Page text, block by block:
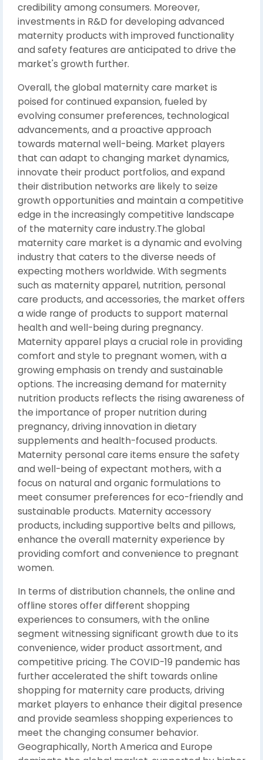
credibility among consumers. Moreover,
investments in R&D for developing advanced
maternity products with improved functionality
and safety features are anticipated to drive the
market's growth further.
Overall, the global maternity care market is
poised for continued expansion, fueled by
evolving consumer preferences, technological
advancements, and a proactive approach
towards maternal well-being. Market players
that can adapt to changing market dynamics,
innovate their product portfolios, and expand
their distribution networks are likely to seize
growth opportunities and maintain a competitive
edge in the increasingly competitive landscape
of the maternity care industry.The global
maternity care market is a dynamic and evolving
industry that caters to the diverse needs of
expecting mothers worldwide. With segments
such as maternity apparel, nutrition, personal
care products, and accessories, the market offers
a wide range of products to support maternal
health and well-being during pregnancy.
Maternity apparel plays a crucial role in providing
comfort and style to pregnant women, with a
growing emphasis on trendy and sustainable
options. The increasing demand for maternity
nutrition products reflects the rising awareness of
the importance of proper nutrition during
pregnancy, driving innovation in dietary
supplements and health-focused products.
Maternity personal care items ensure the safety
and well-being of expectant mothers, with a
focus on natural and organic formulations to
meet consumer preferences for eco-friendly and
sustainable products. Maternity accessory
products, including supportive belts and pillows,
enhance the overall maternity experience by
providing comfort and convenience to pregnant
women.
In terms of distribution channels, the online and
offline stores offer different shopping
experiences to consumers, with the online
segment witnessing significant growth due to its
convenience, wider product assortment, and
competitive pricing. The COVID-19 pandemic has
further accelerated the shift towards online
shopping for maternity care products, driving
market players to enhance their digital presence
and provide seamless shopping experiences to
meet the changing consumer behavior.
Geographically, North America and Europe